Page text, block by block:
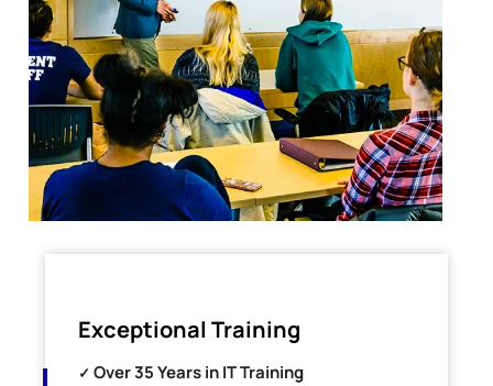
Exceptional Training
Over 35 Years in IT Training